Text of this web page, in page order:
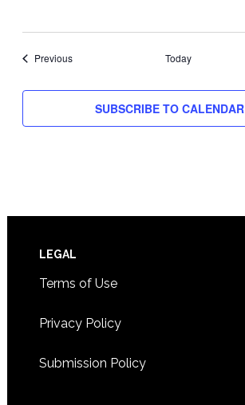
PreviousEvents Today
SUBSCRIBE TO CALENDAR
Footer
LEGAL
Terms of Use
Privacy Policy
Submission Policy